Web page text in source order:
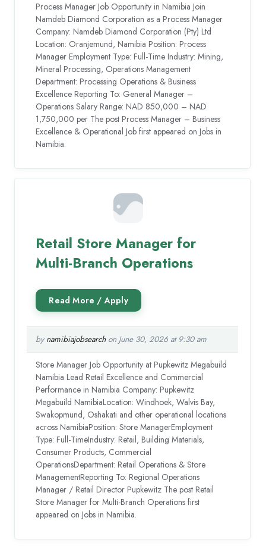
Process Manager Job Opportunity in Namibia Join
Namdeb Diamond Corporation as a Process Manager
Company: Namdeb Diamond Corporation (Pty) Ltd
Location: Oranjemund, Namibia Position: Process
Manager Employment Type: Full-Time Industry: Mining,
Mineral Processing, Operations Management
Department: Processing Operations & Business
Excellence Reporting To: General Manager –
Operations Salary Range: NAD 850,000 – NAD
1,750,000 per The post Process Manager – Business
Excellence & Operational Job first appeared on Jobs in
Namibia.
Retail Store Manager for
Multi-Branch Operations
by namibiajobsearchon June 30, 2026 at 9:30 am
Store Manager Job Opportunity at Pupkewitz Megabuild
Namibia Lead Retail Excellence and Commercial
Performance in Namibia Company: Pupkewitz
Megabuild NamibiaLocation: Windhoek, Walvis Bay,
Swakopmund, Oshakati and other operational locations
across NamibiaPosition: Store ManagerEmployment
Type: Full-TimeIndustry: Retail, Building Materials,
Consumer Products, Commercial
OperationsDepartment: Retail Operations & Store
ManagementReporting To: Regional Operations
Manager / Retail Director Pupkewitz The post Retail
Store Manager for Multi-Branch Operations first
appeared on Jobs in Namibia.